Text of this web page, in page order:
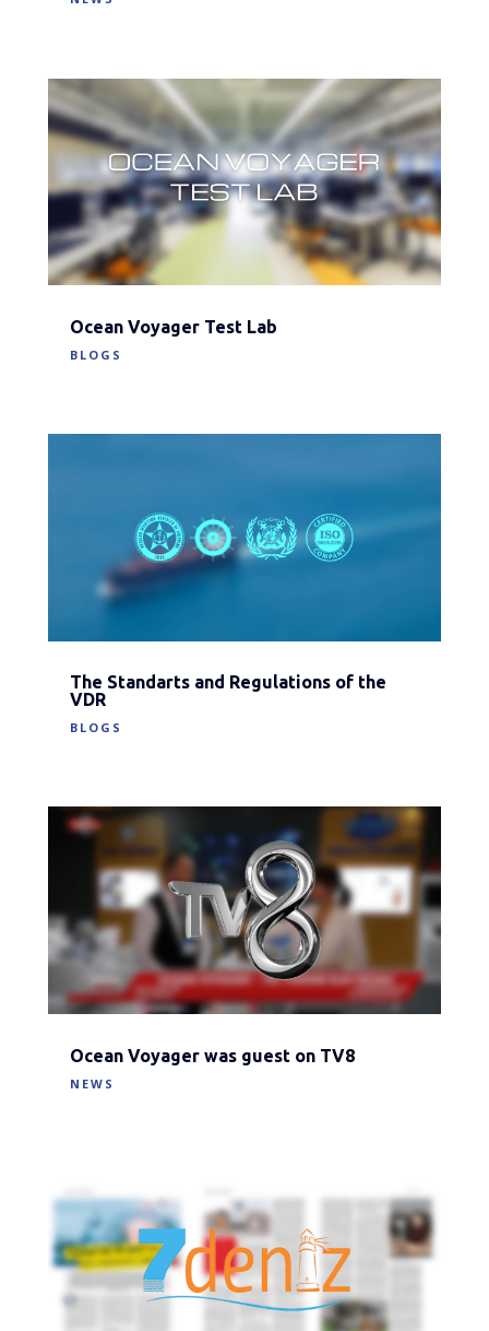
Ocean Voyager Test Lab
BLOGS
The Standarts and Regulations of the
VDR
BLOGS
Ocean Voyager was guest on TV8
NEWS